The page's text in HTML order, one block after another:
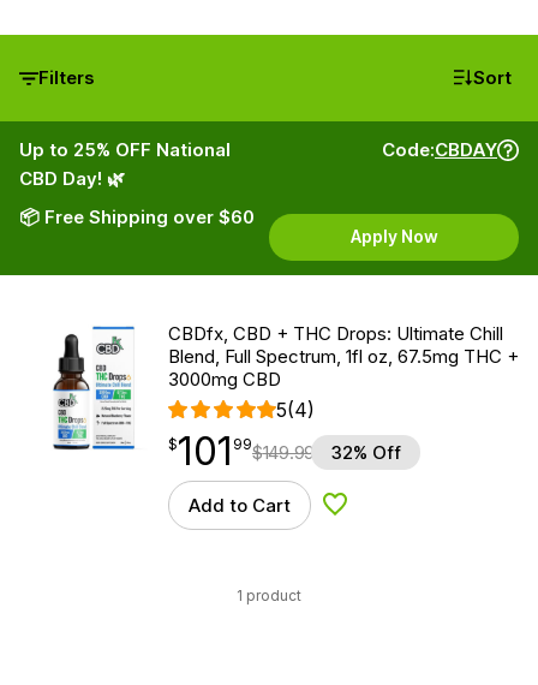
Filters Sort
Up to 25% OFF National
CBD Day! 🌿
📦 Free Shipping over $60
Code:CBDAY
Apply Now
CBDfx, CBD + THC Drops: Ultimate Chill
Blend, Full Spectrum, 1fl oz, 67.5mg THC +
3000mg CBD
5(4)
$101.99
$101
point 99$149.99 32% Off
Add to Cart Add to Wishlist
1 product